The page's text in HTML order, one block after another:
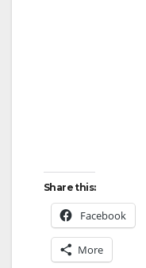
Share this:
Facebook
More